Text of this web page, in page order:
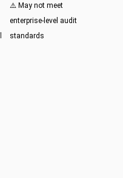
⚠️ May not meet
enterprise-level audit
standards